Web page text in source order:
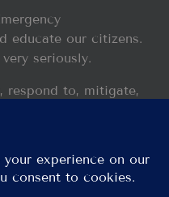
educate our citizens.
seriously.
to, mitigate,
or incident that